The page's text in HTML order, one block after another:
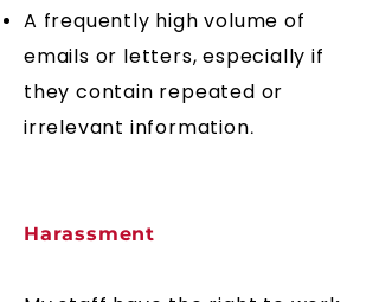
A frequently high volume of
emails or letters, especially if
they contain repeated or
irrelevant information.
Harassment